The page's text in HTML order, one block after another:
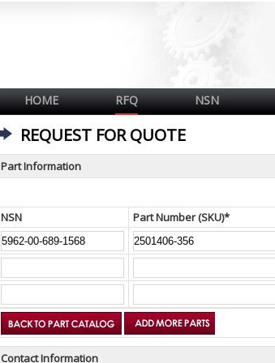
HOME RFQ NSN
REQUEST FOR QUOTE
Part Information
NSN Part Number (SKU)*
Contact Information